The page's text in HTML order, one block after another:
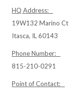
HQ Address:
19W132 Marino Ct
Itasca, IL 60143
Phone Number:
815-210-0291
Point of Contact: